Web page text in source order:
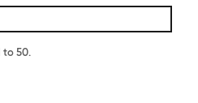
to50.